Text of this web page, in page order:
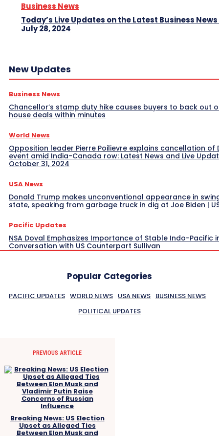
Business News
Today’s Live Updates on the Latest Business News
July 28, 2024
New Updates
Business News
Chancellor’s stamp duty hike causes buyers to back out
house deals within minutes
World News
Opposition leader Pierre Poilievre explains cancellation of
event amid India-Canada row: Latest News and Live
October 31, 2024
USA News
Donald Trump makes unconventional appearance in
state, speaking from garbage truck in dig at Joe Biden |
Pacific Updates
NSA Doval Emphasizes Importance of Stable Indo-Pacific
Conversation with US Counterpart Sullivan
Popular Categories
PACIFIC UPDATES WORLD NEWS USA NEWS BUSINESS NEWS
POLITICAL UPDATES
PREVIOUS ARTICLE
Breaking News: US Election
Upset as Alleged Ties
Between Elon Musk and